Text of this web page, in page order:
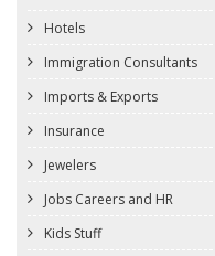
Hotels
Immigration Consultants
Imports & Exports
Insurance
Jewelers
Jobs Careers and HR
Kids Stuff